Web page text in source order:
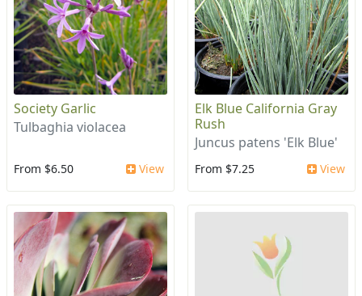
Society Garlic
Tulbaghia violacea
From $6.50 View
Elk Blue California Gray
Rush
Juncus patens 'Elk Blue'
From $7.25 View